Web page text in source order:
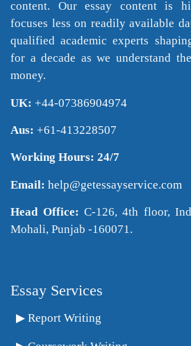
content. Our essay content is
focuses less on readily available
qualified academic experts
for a decade as we understand
money.
UK:+44-07386904974
Aus: +61-413228507
Working Hours: 24/7
Email: help@getessayservice.com
Head Office: C-126, 4th floor,
Mohali, Punjab -160071.
Essay Services
Report Writing